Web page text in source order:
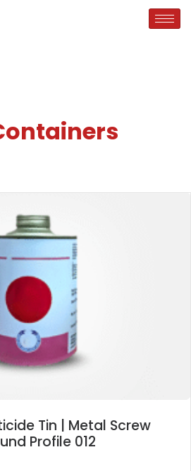
Tin | Metal Screw
Profile 012